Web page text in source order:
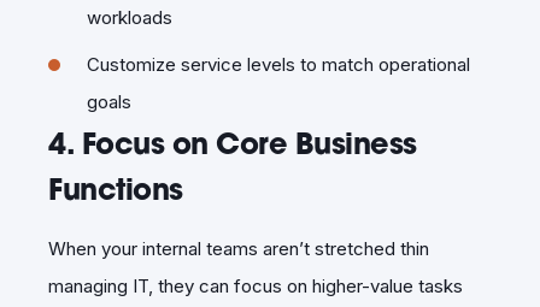
workloads
Customize service levels to match operational
goals
4. Focus on Core Business
Functions
When your internal teams aren’t stretched thin
managing IT, they can focus on higher-value tasks